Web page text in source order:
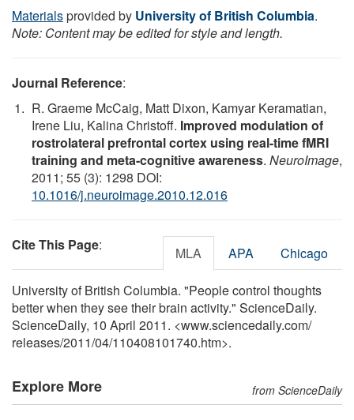
Materialsprovided by University of British Columbia.
Note: Content may be edited for style and length.
Journal Reference:
R. Graeme McCaig, Matt Dixon, Kamyar Keramatian,
Irene Liu, Kalina Christoff. Improved modulation of
rostrolateral prefrontal cortex using real-time fMRI
training and meta-cognitive awareness. NeuroImage,
2011; 55 (3): 1298 DOI:
10.1016/j.neuroimage.2010.12.016
Cite This Page: MLA APA Chicago
University of British Columbia. "People control thoughts
better when they see their brain activity." ScienceDaily.
ScienceDaily, 10 April 2011. <www.sciencedaily.com/
releases/2011/04/110408101740.htm>.
Explore More from ScienceDaily